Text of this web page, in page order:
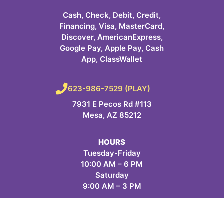
Cash, Check, Debit, Credit,
Financing, Visa, MasterCard,
Discover, AmericanExpress,
Google Pay, Apple Pay, Cash
App, ClassWallet
623-986-7529 (PLAY)
7931 E Pecos Rd #113
Mesa, AZ 85212
HOURS
Tuesday-Friday
10:00 AM – 6 PM
Saturday
9:00 AM – 3 PM